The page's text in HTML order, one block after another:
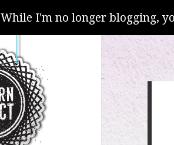
While I'm no longer blogging,